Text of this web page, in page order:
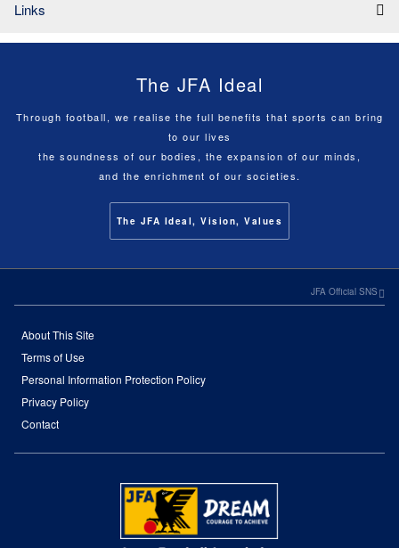
Links
The JFA Ideal
Through football, we realise the full benefits that sports can bring
to our lives
the soundness of our bodies, the expansion of our minds,
and the enrichment of our societies.
The JFA Ideal, Vision, Values
JFA Official SNS
About This Site
Terms of Use
Personal Information Protection Policy
Privacy Policy
Contact